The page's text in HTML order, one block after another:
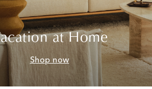
at Home
Shop now